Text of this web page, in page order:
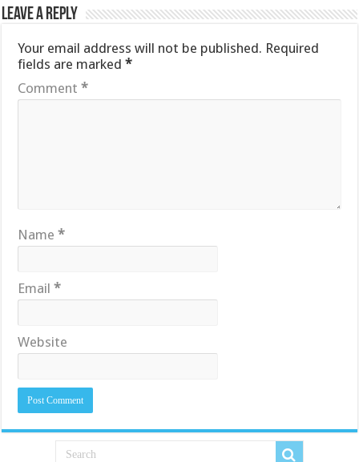
Leave a Reply
Your email address will not be published. Required
fields are marked*
Comment*
Name*
Email*
Website